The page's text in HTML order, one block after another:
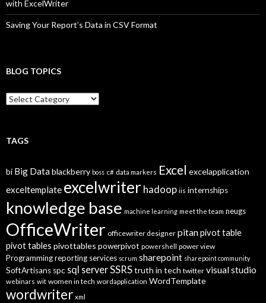
with ExcelWriter
Saving Your Report’s Data in CSV Format
BLOG TOPICS
B
l
T
i
s
TAGS
bi Big Datablackberry boss c# data markers Excel excelapplication
exceltemplate excelwriter hadoop iis internships
knowledge base machine learning meet the team neugs
OfficeWriter officewriter designer pitanpivot table
pivot tables pivottables powerpivot powershell power view
Programmingreporting services scrum sharepoint sharepoint community
SoftArtisans spc sql serverSSRStruth in tech twitter visual studio
webinars wit women in tech wordapplication WordTemplate
wordwriter xml